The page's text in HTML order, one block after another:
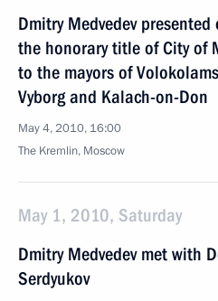
Dmitry Medvedev
the honorary title of City of
to the mayors of
Vyborg and Kalach-on-Don
May 4, 2010, 16:00
The Kremlin, Moscow
May 1, 2010, Saturday
Dmitry Medvedev met with
Serdyukov